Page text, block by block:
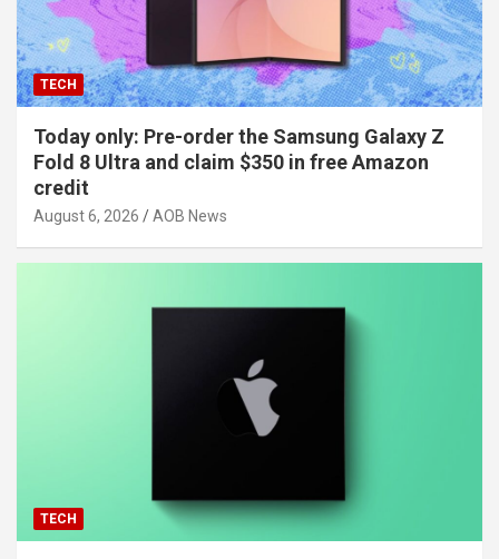
TECH
Today only: Pre-order the Samsung Galaxy Z
Fold 8 Ultra and claim $350 in free Amazon
credit
August 6, 2026 AOB News
TECH